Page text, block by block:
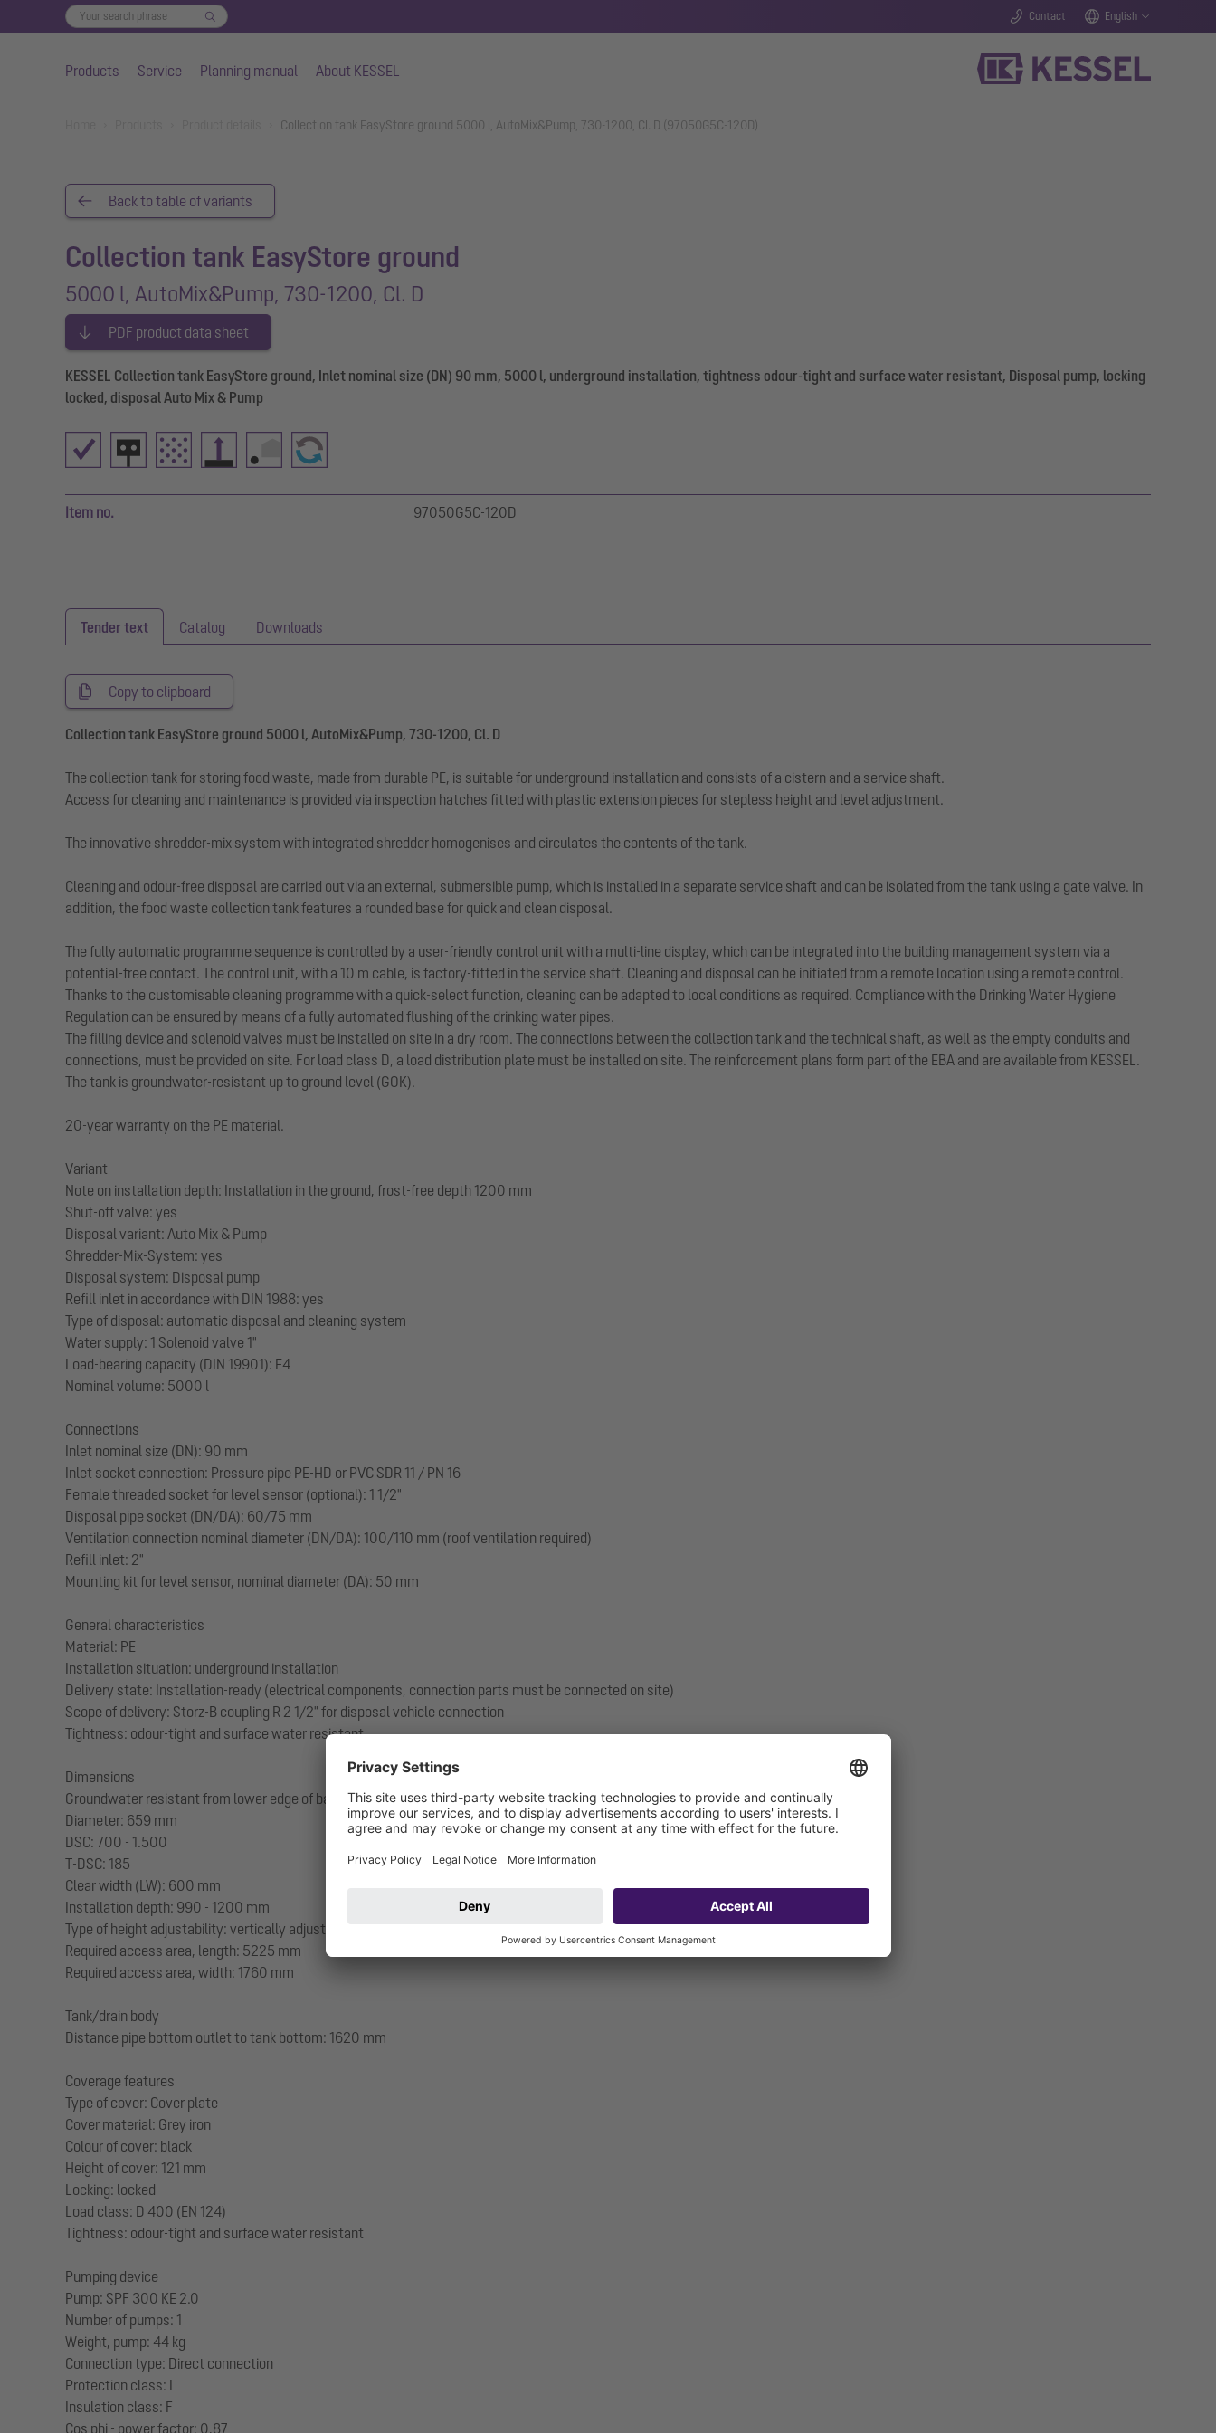
Contact English
Products Service Planning manual About KESSEL
Collection tank EasyStore ground 5000 l, AutoMix&Pump, 730-1200, Cl. D (97050G5C-120D)
Back to table of variants
Collection tank EasyStore ground
5000 l, AutoMix&Pump, 730-1200, Cl. D
PDF product data sheet
KESSEL Collection tank EasyStore ground, Inlet nominal size (DN) 90 mm, 5000 l, underground installation, tightness odour-tight and surface water resistant, Disposal pump, locking
locked, disposal Auto Mix & Pump
Item no. 97050G5C-120D
Tender text Catalog Downloads
Copy to clipboard
Collection tank EasyStore ground 5000 l, AutoMix&Pump, 730-1200, Cl. D
The collection tank for storing food waste, made from durable PE, is suitable for underground installation and consists of a cistern and a service shaft.
Access for cleaning and maintenance is provided via inspection hatches fitted with plastic extension pieces for stepless height and level adjustment.
The innovative shredder-mix system with integrated shredder homogenises and circulates the contents of the tank.
Cleaning and odour-free disposal are carried out via an external, submersible pump, which is installed in a separate service shaft and can be isolated from the tank using a gate valve. In
addition, the food waste collection tank features a rounded base for quick and clean disposal.
The fully automatic programme sequence is controlled by a user-friendly control unit with a multi-line display, which can be integrated into the building management system via a
potential-free contact. The control unit, with a 10 m cable, is factory-fitted in the service shaft. Cleaning and disposal can be initiated from a remote location using a remote control.
Thanks to the customisable cleaning programme with a quick-select function, cleaning can be adapted to local conditions as required. Compliance with the Drinking Water Hygiene
Regulation can be ensured by means of a fully automated flushing of the drinking water pipes.
The filling device and solenoid valves must be installed on site in a dry room. The connections between the collection tank and the technical shaft, as well as the empty conduits and
connections, must be provided on site. For load class D, a load distribution plate must be installed on site. The reinforcement plans form part of the EBA and are available from KESSEL.
The tank is groundwater-resistant up to ground level (GOK).
20-year warranty on the PE material.
Variant
Note on installation depth: Installation in the ground, frost-free depth 1200 mm
Shut-off valve: yes
Disposal variant: Auto Mix & Pump
Shredder-Mix-System: yes
Disposal system: Disposal pump
Refill inlet in accordance with DIN 1988: yes
Type of disposal: automatic disposal and cleaning system
Water supply: 1 Solenoid valve 1"
Load-bearing capacity (DIN 19901): E4
Nominal volume: 5000 l
Connections
Inlet nominal size (DN): 90 mm
Inlet socket connection: Pressure pipe PE-HD or PVC SDR 11 / PN 16
Female threaded socket for level sensor (optional): 1 1/2"
Disposal pipe socket (DN/DA): 60/75 mm
Ventilation connection nominal diameter (DN/DA): 100/110 mm (roof ventilation required)
Refill inlet: 2"
Mounting kit for level sensor, nominal diameter (DA): 50 mm
General characteristics
Material: PE
Installation situation: underground installation
Delivery state: Installation-ready (electrical components, connection parts must be connected on site)
Scope of delivery: Storz-B coupling R 2 1/2" for disposal vehicle connection
Tightness: odour-tight and surface water resistant
Dimensions
Groundwater resistant from lower edge of base section: 1810 mm
Diameter: 659 mm
DSC: 700 - 1.500
T-DSC: 185
Clear width (LW): 600 mm
Installation depth: 990 - 1200 mm
Type of height adjustability: vertically adjustable upper section, can be tilted by 5 degrees
Required access area, length: 5225 mm
Required access area, width: 1760 mm
Tank/drain body
Distance pipe bottom outlet to tank bottom: 1620 mm
Coverage features
Type of cover: Cover plate
Cover material: Grey iron
Colour of cover: black
Height of cover: 121 mm
Locking: locked
Load class: D 400 (EN 124)
Tightness: odour-tight and surface water resistant
Pumping device
Pump: SPF 300 KE 2.0
Number of pumps: 1
Weight, pump: 44 kg
Connection type: Direct connection
Protection class: I
Insulation class: F
Cos phi - power factor: 0,87